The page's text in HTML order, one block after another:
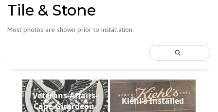
Tile & Stone
Most photos are shown prior to installation
Veterans-Affairs-
Cape-Girardeau-
Kiehl's Installed